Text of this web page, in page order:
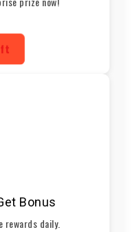
Bonus
rewards daily.